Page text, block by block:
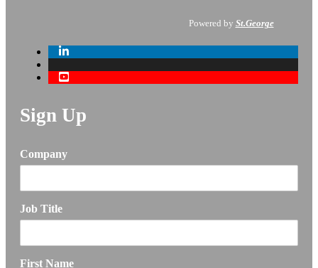
Powered by St.George
Sign Up
Company
Job Title
First Name